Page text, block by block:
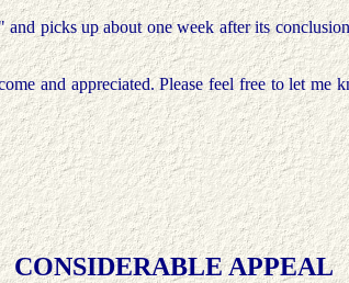
picks up about one week after its
and appreciated. Please feel free to let
CONSIDERABLE APPEAL